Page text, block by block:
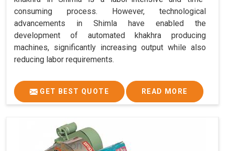
consuming process. However, technological
advancements in Shimla have enabled the
development of automated khakhra producing
machines, significantly increasing output while also
reducing labor requirements.
GET BEST QUOTE READ MORE